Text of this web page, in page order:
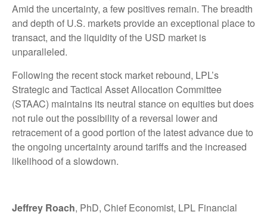
Amid the uncertainty, a few positives remain. The breadth
and depth of U.S. markets provide an exceptional place to
transact, and the liquidity of the USD market is
unparalleled.
Following the recent stock market rebound, LPL’s
Strategic and Tactical Asset Allocation Committee
(STAAC) maintains its neutral stance on equities but does
not rule out the possibility of a reversal lower and
retracement of a good portion of the latest advance due to
the ongoing uncertainty around tariffs and the increased
likelihood of a slowdown.
Jeffrey Roach, PhD, Chief Economist, LPL Financial